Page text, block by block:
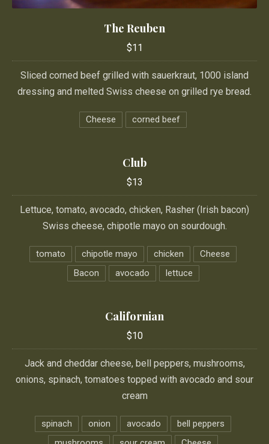
The Reuben
$11
Sliced corned beef grilled with sauerkraut, 1000 island
dressing and melted Swiss cheese on grilled rye bread.
Cheese corned beef
Club
$13
Lettuce, tomato, avocado, chicken, Rasher (Irish bacon)
Swiss cheese, chipotle mayo on sourdough.
tomato chipotle mayo chicken
Cheese
Bacon
avocado lettuce
Californian
$10
Jack and cheddar cheese, bell peppers, mushrooms,
onions, spinach, tomatoes topped with avocado and sour
cream
spinach onion avocado
bell peppers